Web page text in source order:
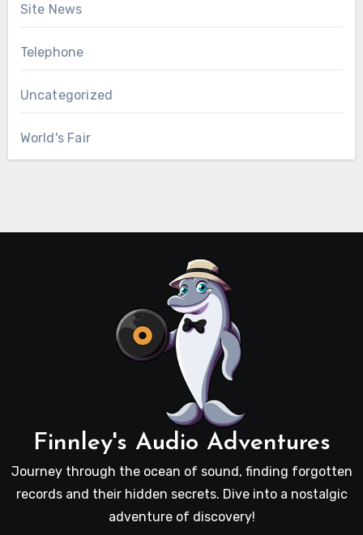
Site News
Telephone
Uncategorized
World's Fair
Finnley's Audio Adventures
Journey through the ocean of sound, finding forgotten
records and their hidden secrets. Dive into a nostalgic
adventure of discovery!